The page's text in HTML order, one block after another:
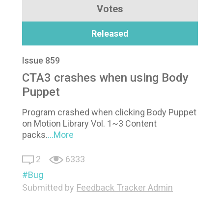
Votes
Released
Issue 859
CTA3 crashes when using Body
Puppet
Program crashed when clicking Body Puppet
on Motion Library Vol. 1~3 Content
packs....More
2
6333
Bug
Submitted by Feedback Tracker Admin